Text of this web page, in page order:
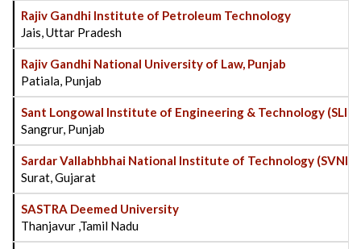
Rajiv Gandhi Institute of Petroleum Technology
Jais, Uttar Pradesh
Rajiv Gandhi National University of Law, Punjab
Patiala, Punjab
Sant Longowal Institute of Engineering & Technology
Sangrur, Punjab
Sardar Vallabhbhai National Institute of Technology
Surat, Gujarat
SASTRA Deemed University
Thanjavur ,Tamil Nadu